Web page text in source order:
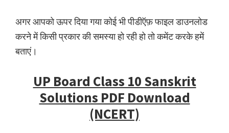
अगर आपको ऊपर दिया गया कोई भी पीडीऍफ़ फाइल डाउनलोड
करने में किसी प्रकार की समस्या हो रही हो तो कमेंट करके हमें
बताएं।
UP Board Class 10 Sanskrit
Solutions PDF Download
(NCERT)